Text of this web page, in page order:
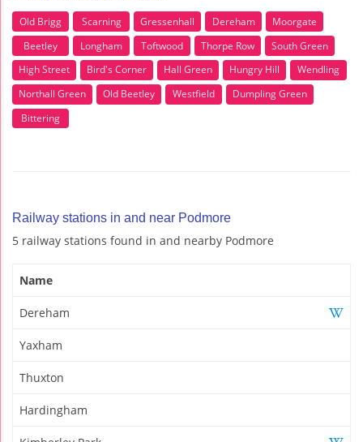
Old Brigg Scarning Gressenhall Dereham
Moorgate
Beetley
Longham Toftwood Thorpe Row
South Green
High Street
Bird's Corner Hall Green Hungry Hill
Wendling
Northall Green
Old Beetley Westfield
Dumpling Green
Bittering
Railway stations in and near Podmore
5 railway stations found in and nearby Podmore
Name
Dereham
Yaxham
Thuxton
Hardingham